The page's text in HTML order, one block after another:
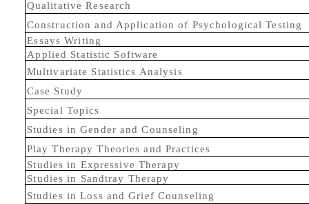
Qualitative Research
Construction and Application of Psychological Testing
Essays Writing
Applied Statistic Software
Multivariate Statistics Analysis
Case Study
Special Topics
Studies in Gender and Counseling
Play Therapy Theories and Practices
Studies in Expressive Therapy
Studies in Sandtray Therapy
Studies in Loss and Grief Counseling